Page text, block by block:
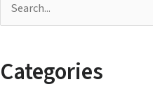
rCategories